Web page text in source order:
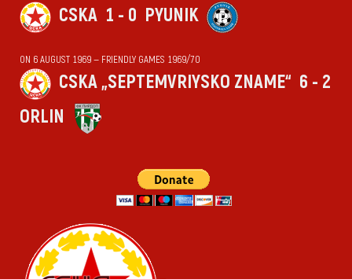
CSKA 1 - 0 PYUNIK
ON 6 AUGUST 1969 — FRIENDLY GAMES 1969/70
CSKA „SEPTEMVRIYSKO ZNAME“ 6 - 2
ORLIN